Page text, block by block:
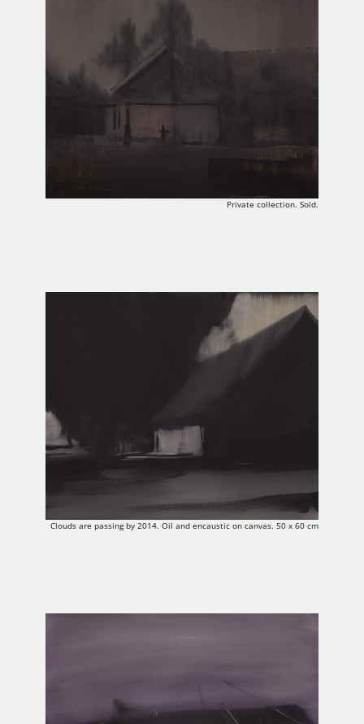
Private collection. Sold.
Clouds are passing by 2014. Oil and encaustic on canvas. 50 x 60 cm